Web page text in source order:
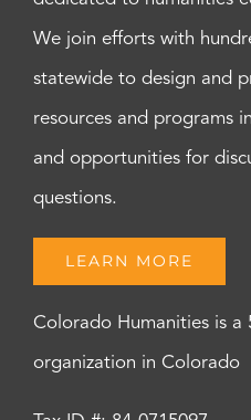
We join efforts with
statewide to design and
resources and programs
and opportunities for
questions.
LEARN MORE
Colorado Humanities is a
organization in Colorado